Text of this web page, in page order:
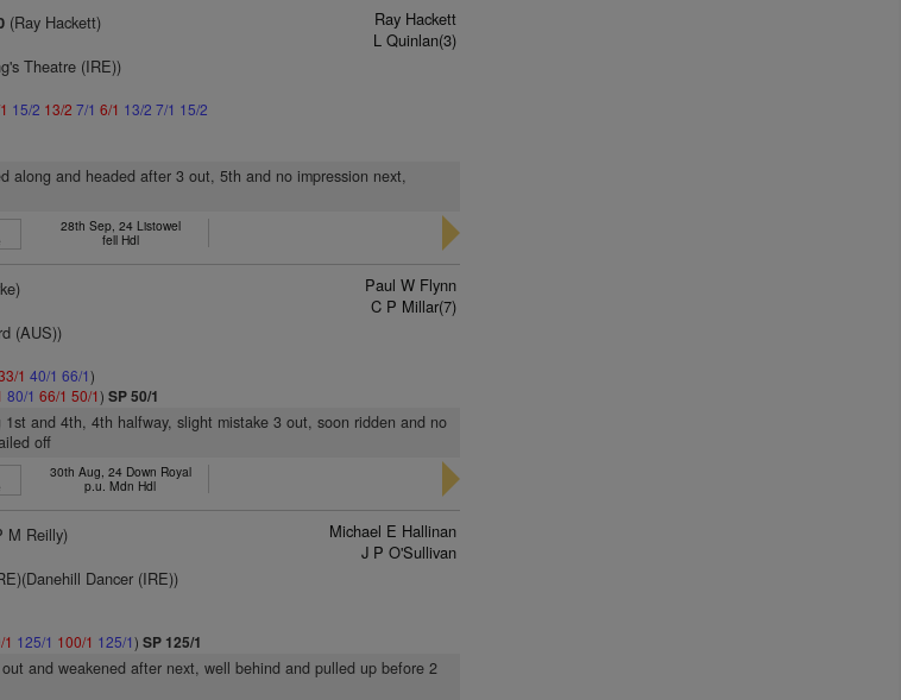
(Ray Hackett)
Theatre (IRE))
15/2 13/2 7/1 6/1 13/2 7/1 15/2
Ray Hackett
L Quinlan(3)
along and headed after 3 out, 5th and no impression next,
28th Sep, 24 Listowel
fell Hdl
(AUS))
1 40/1 66/1)
80/1 66/1 50/1)SP 50/1
Paul W Flynn
C P Millar(7)
and 4th, 4th halfway, slight mistake 3 out, soon ridden and no
off
30th Aug, 24 Down Royal
p.u. Mdn Hdl
M Reilly)
Dancer (IRE))
125/1 100/1 125/1)SP 125/1
Michael E Hallinan
J P O'Sullivan
and weakened after next, well behind and pulled up before 2